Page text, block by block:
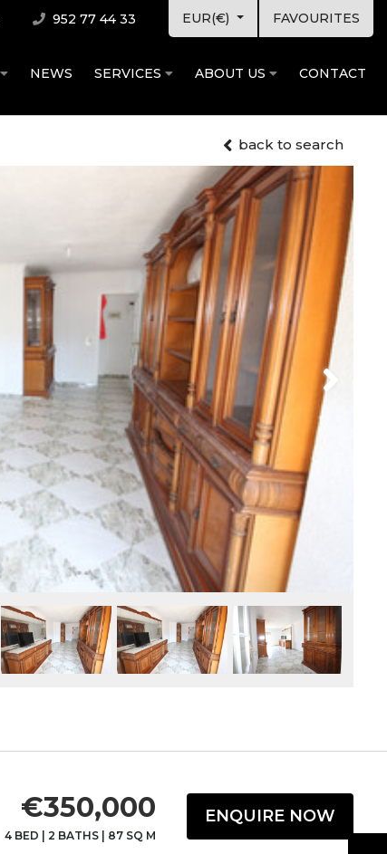
952 77 44 33 EUR(€) FAVOURITES
NEWS SERVICES ABOUT US CONTACT
back to search
€350,000
4 BED 2 BATHS| 87 SQ M
ENQUIRE NOW